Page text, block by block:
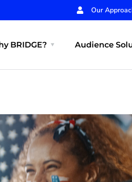
Our
BRIDGE? Audience